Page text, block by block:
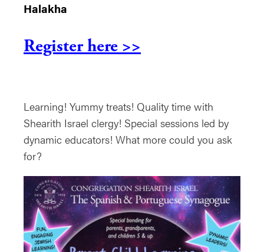
Halakha
Register here >>
Learning! Yummy treats! Quality time with
Shearith Israel clergy! Special sessions led by
dynamic educators! What more could you ask
for?